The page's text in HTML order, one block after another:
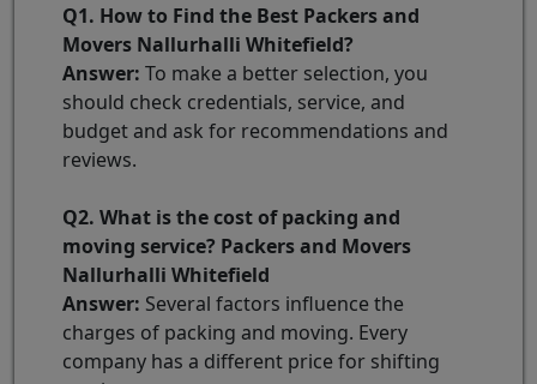
Q1. How to Find the Best Packers and
Movers Nallurhalli Whitefield?
Answer: To make a better selection, you
should check credentials, service, and
budget and ask for recommendations and
reviews.
Q2. What is the cost of packing and
moving service? Packers and Movers
Nallurhalli Whitefield
Answer: Several factors influence the
charges of packing and moving. Every
company has a different price for shifting